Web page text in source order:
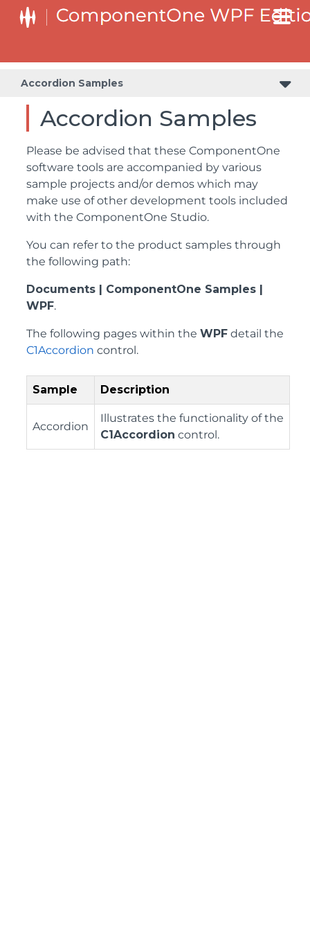
Accordion Samples
Accordion Samples
Please be advised that these ComponentOne
software tools are accompanied by various
sample projects and/or demos which may
make use of other development tools included
with the ComponentOne Studio.
You can refer to the product samples through
the following path:
Documents | ComponentOne Samples |
WPF.
The following pages within the WPF detail the
C1Accordion control.
Sample Description
Accordion
Illustrates the functionality of the
C1Accordion control.